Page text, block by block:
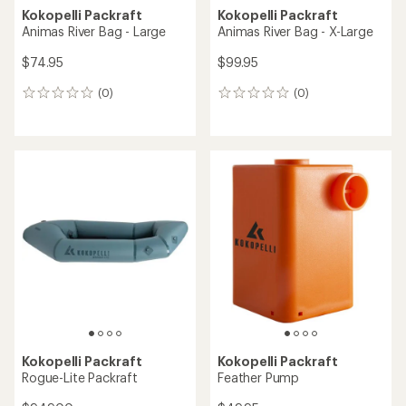
Kokopelli Packraft
Animas River Bag - Large
$74.95
(0)
0
Kokopelli Packraft
Animas River Bag - X-Large
$99.95
(0)
0
Kokopelli Packraft
Rogue-Lite Packraft
Kokopelli Packraft
Feather Pump